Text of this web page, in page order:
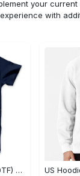
your
with
US Unisex T-Shirt 2D (DTF) - Feel the Difference in Every Detail, Shop Effortlessly Today! - Personalized